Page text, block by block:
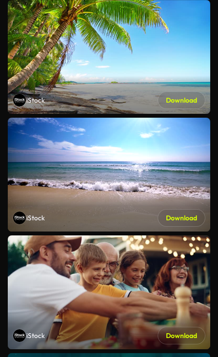
iStock Download
iStock Download
iStock Download